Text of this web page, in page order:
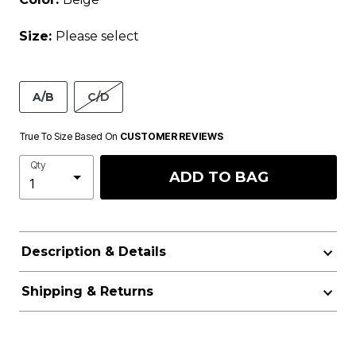
Size: Please select
A/B C/D
True To Size Based On CUSTOMER REVIEWS
Qty
ADD TO BAG
Description & Details
Shipping & Returns